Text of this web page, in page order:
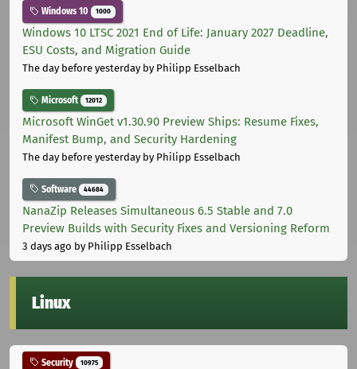
Windows 10 1000
Windows 10 LTSC 2021 End of Life: January 2027 Deadline,
ESU Costs, and Migration Guide
The day before yesterdayby Philipp Esselbach
Microsoft 12012
Microsoft WinGet v1.30.90 Preview Ships: Resume Fixes,
Manifest Bump, and Security Hardening
The day before yesterdayby Philipp Esselbach
Software 44684
NanaZip Releases Simultaneous 6.5 Stable and 7.0
Preview Builds with Security Fixes and Versioning Reform
3 days ago by Philipp Esselbach
Linux
Security 10975